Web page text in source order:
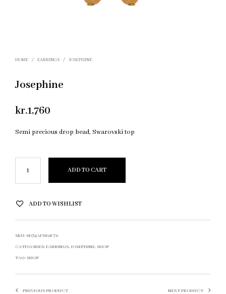
HOME / EARRINGS / JOSEPHINE
Josephine
kr.1,760
Semi precious drop bead, Swarovski top
ADD TO CART
ADD TO WISHLIST
SKU: 6D34AF689F70
CATEGORIES:EARRINGS,JOSEPHINE, SHOP
TAG: SHOP
PREVIOUS PRODUCT NEXT PRODUCT